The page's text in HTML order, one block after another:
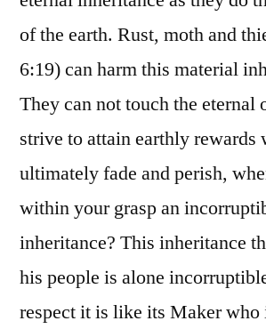
of the earth. Rust, moth and
6:19) can harm this material
They can not touch the eternal
strive to attain earthly rewards
ultimately fade and perish,
within your grasp an
inheritance? This inheritance
his people is alone
respect it is like its Maker who